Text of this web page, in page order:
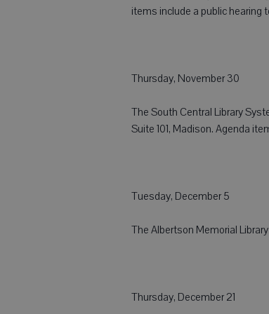
items include a public hearing
Thursday, November 30
The South Central Library
Suite 101, Madison. Agenda
Tuesday, December 5
The Albertson Memorial
Thursday, December 21